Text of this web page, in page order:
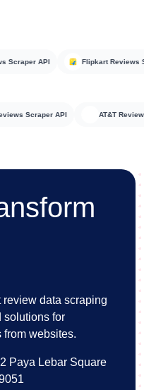
API Flipkart Reviews
Reviews Scraper API AT&T
data scraping
solutions for
websites.
Paya Lebar Square